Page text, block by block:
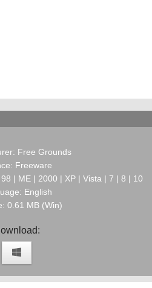
Free Grounds
Freeware
| ME | 2000 | XP | Vista | 7 | 8 | 10
English
0.61 MB (Win)